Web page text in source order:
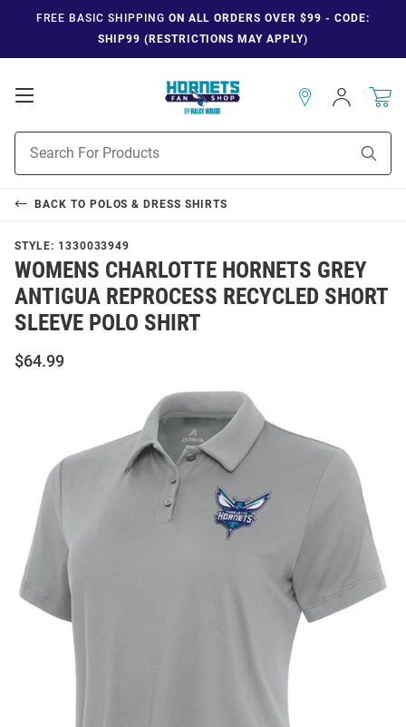
FREE BASIC SHIPPING ON ALL ORDERS OVER $99 - CODE:
SHIP99 (RESTRICTIONS MAY APPLY)
Open
Navigation
Search
Sign
In
BACK TO POLOS & DRESS SHIRTS
STYLE: 1330033949
WOMENS CHARLOTTE HORNETS GREY
ANTIGUA REPROCESS RECYCLED SHORT
SLEEVE POLO SHIRT
$64.99